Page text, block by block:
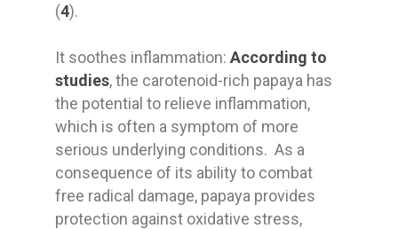
(4).
It soothes inflammation:According to
studies, the carotenoid-rich papaya has
the potential to relieve inflammation,
which is often a symptom of more
serious underlying conditions. As a
consequence of its ability to combat
free radical damage, papaya provides
protection against oxidative stress,